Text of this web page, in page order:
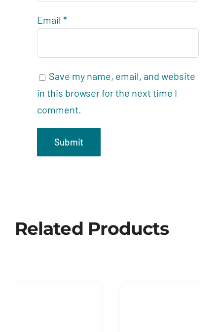
Email*
Save my name, email, and website
in this browser for the next time I
comment.
Related Products